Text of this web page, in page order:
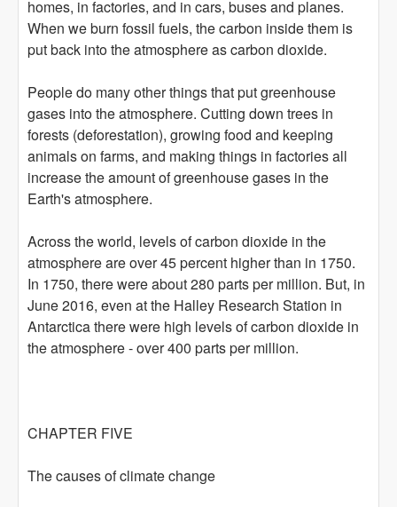
homes, in factories, and in cars, buses and planes.
When we burn fossil fuels, the carbon inside them is
put back into the atmosphere as carbon dioxide.
People do many other things that put greenhouse
gases into the atmosphere. Cutting down trees in
forests (deforestation), growing food and keeping
animals on farms, and making things in factories all
increase the amount of greenhouse gases in the
Earth's atmosphere.
Across the world, levels of carbon dioxide in the
atmosphere are over 45 percent higher than in 1750.
In 1750, there were about 280 parts per million. But, in
June 2016, even at the Halley Research Station in
Antarctica there were high levels of carbon dioxide in
the atmosphere - over 400 parts per million.
CHAPTER FIVE
The causes of climate change